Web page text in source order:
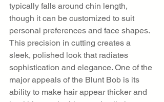
typically falls around chin length,
though it can be customized to suit
personal preferences and face shapes.
This precision in cutting creates a
sleek, polished look that radiates
sophistication and elegance. One of the
major appeals of the Blunt Bob is its
ability to make hair appear thicker and